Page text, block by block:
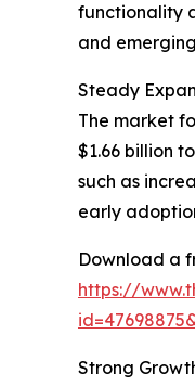
functionality
and
Steady
The market
$1.66 billion
such as
early
Download a
https://
Strong